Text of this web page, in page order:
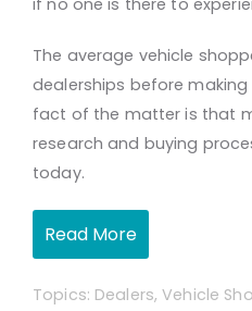
The average vehicle
dealerships before making
fact of the matter is that
research and buying
today.
Read More
Topics: Dealers,Vehicle